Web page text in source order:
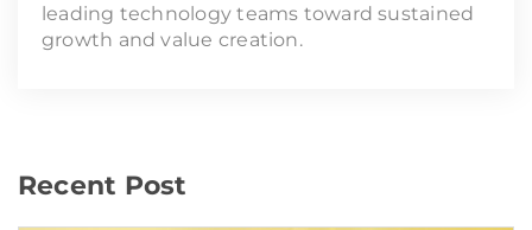
leading technology teams toward sustained
growth and value creation.
Recent Post